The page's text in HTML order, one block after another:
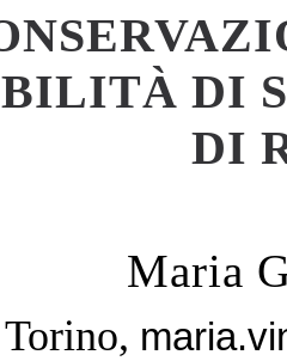
DI
DI
Maria